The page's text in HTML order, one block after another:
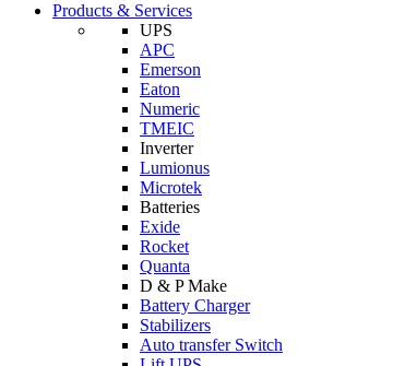
Products & Services
UPS
APC
Emerson
Eaton
Numeric
TMEIC
Inverter
Lumionus
Microtek
Batteries
Exide
Rocket
Quanta
D & P Make
Battery Charger
Stabilizers
Auto transfer Switch